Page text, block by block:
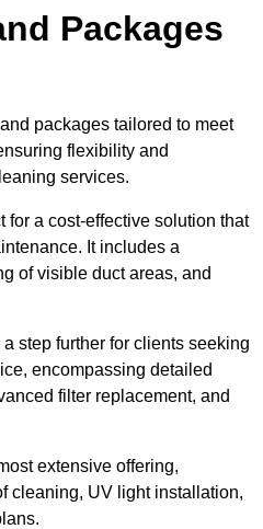
Packages
packages tailored to meet
flexibility and
services.
for a cost-effective solution that
It includes a
of visible duct areas, and
step further for clients seeking
encompassing detailed
filter replacement, and
extensive offering,
cleaning, UV light installation,